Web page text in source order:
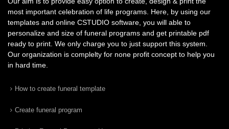
most important celebration of life programs. Here, by using our
templates and online CSTUDIO software, you will able to
personalize and size of funeral programs and get printable pdf
ready to print. We only charge you to just support this system.
Our organization is complelty for none profit concept to help you
in hard time.
How to create funeral template
Create funeral program